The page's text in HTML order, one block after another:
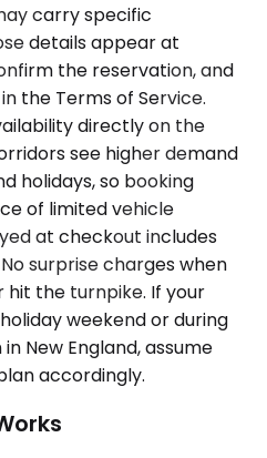
carry specific
details appear at
the reservation, and
the Terms of Service.
directly on the
see higher demand
holidays, so booking
of limited vehicle
at checkout includes
surprise charges when
hit the turnpike. If your
weekend or during
New England, assume
accordingly.